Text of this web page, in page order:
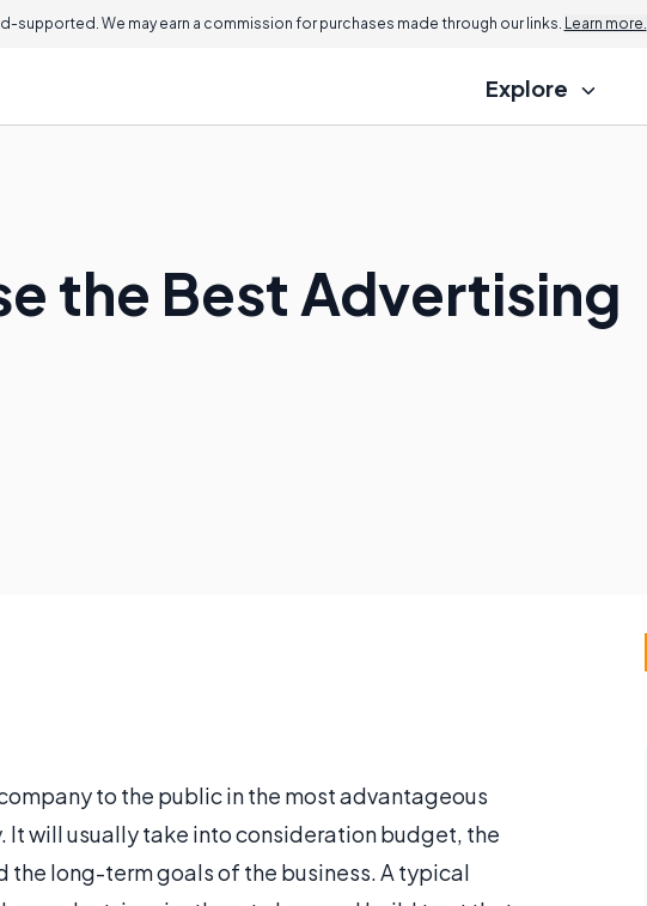
supported. We may earn a commission for purchases made through our links. Learn more.
Explore
the Best Advertising
to the public in the most advantageous
will usually take into consideration budget, the
long-term goals of the business. A typical